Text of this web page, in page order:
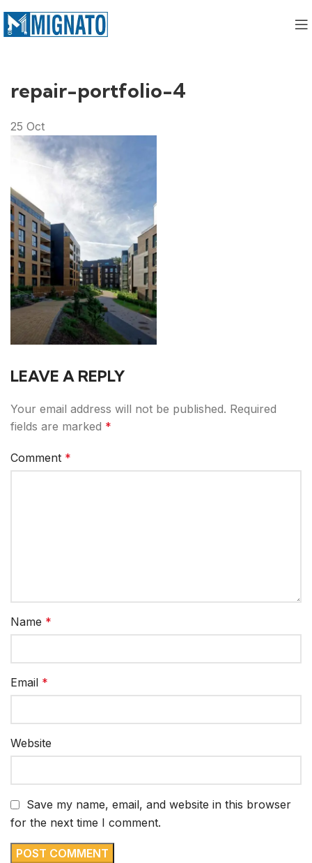
repair-portfolio-4
25 Oct
LEAVE A REPLY
Your email address will not be published. Required
fields are marked *
Comment *
Name *
Email *
Website
Save my name, email, and website in this browser
for the next time I comment.